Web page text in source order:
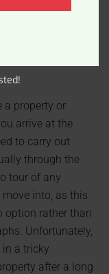
a property or
arrive at the
to carry out
through the
tour of any
into, as this
option rather than
Unfortunately,
a tricky
after a long